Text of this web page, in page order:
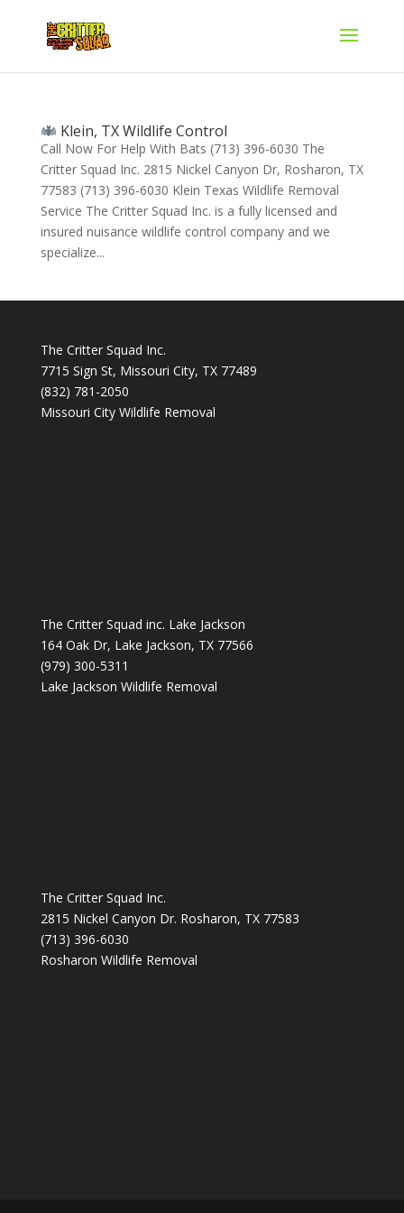
Klein, TX Wildlife Control
Call Now For Help With Bats (713) 396-6030 The
Critter Squad Inc. 2815 Nickel Canyon Dr, Rosharon, TX
77583 (713) 396-6030 Klein Texas Wildlife Removal
Service The Critter Squad Inc. is a fully licensed and
insured nuisance wildlife control company and we
specialize...
The Critter Squad Inc.
7715 Sign St, Missouri City, TX 77489
(832) 781-2050
Missouri City Wildlife Removal
The Critter Squad inc. Lake Jackson
164 Oak Dr, Lake Jackson, TX 77566
(979) 300-5311
Lake Jackson Wildlife Removal
The Critter Squad Inc.
2815 Nickel Canyon Dr. Rosharon, TX 77583
(713) 396-6030
Rosharon Wildlife Removal